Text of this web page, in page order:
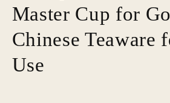
Master Cup for
Chinese Teaware
Use